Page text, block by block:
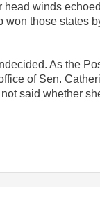
winds
won those states
As the
of Sen.
said whether